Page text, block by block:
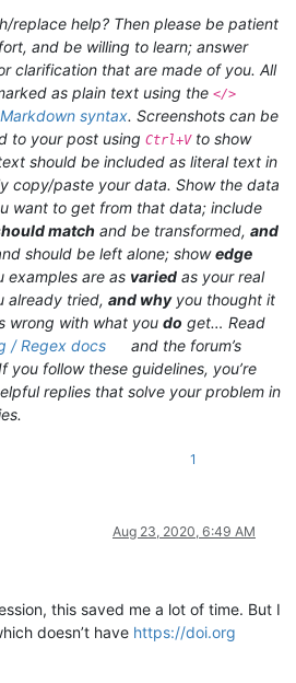
replace help? Then please be patient
and be willing to learn; answer
clarification that are made of you. All
as plain text using the </>
Markdown syntax. Screenshots can be
to your post using Ctrl+Vto show
should be included as literal text in
copy/paste your data. Show the data
want to get from that data; include
match and be transformed, and
should be left alone; showedge
examples are as varied as your real
already tried, and whyyou thought it
wrong with what you do get… Read
/ Regex docs
and the forum’s
you follow these guidelines, you’re
replies that solve your problem in
1
Aug 23, 2020, 6:49 AM
this saved me a lot of time. But I
doesn’t have https://doi.org